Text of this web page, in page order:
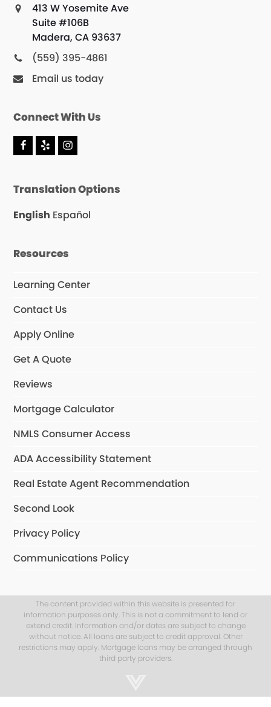
413 W Yosemite Ave
Suite #106B
Madera, CA 93637
(559) 395-4861
Email us today
Connect With Us
F
a
b
o
k
Y
e
I
n
a
r
a
Translation Options
English Español
Resources
Learning Center
Contact Us
Apply Online
Get A Quote
Reviews
Mortgage Calculator
NMLS Consumer Access
ADA Accessibility Statement
Real Estate Agent Recommendation
Second Look
Privacy Policy
Communications Policy
The content provided within this website is presented for
information purposes only. This is not a commitment to lend or
extend credit. Information and/or dates are subject to change
without notice. All loans are subject to credit approval. Other
restrictions may apply. Mortgage loans may be arranged through
third party providers.